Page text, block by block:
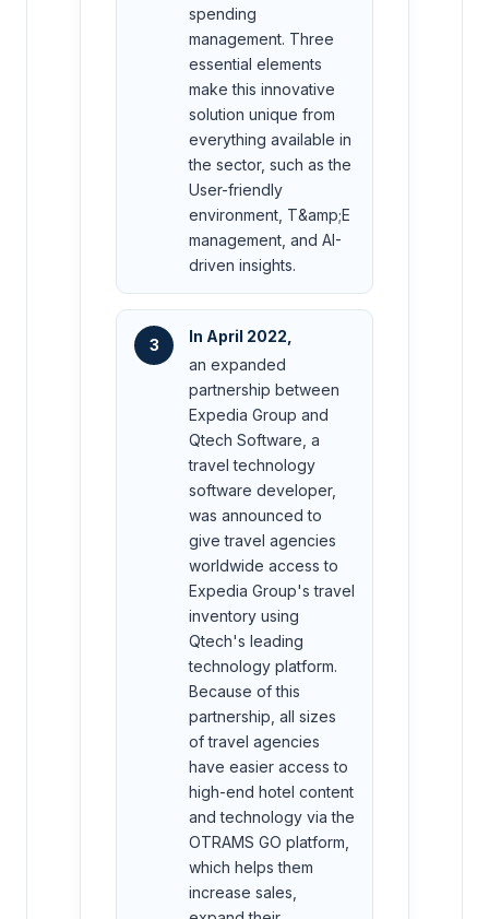
spending
management. Three
essential elements
make this innovative
solution unique from
everything available in
the sector, such as the
User-friendly
environment, T&amp;E
management, and AI-
driven insights.
3
In April 2022,
an expanded
partnership between
Expedia Group and
Qtech Software, a
travel technology
software developer,
was announced to
give travel agencies
worldwide access to
Expedia Group's travel
inventory using
Qtech's leading
technology platform.
Because of this
partnership, all sizes
of travel agencies
have easier access to
high-end hotel content
and technology via the
OTRAMS GO platform,
which helps them
increase sales,